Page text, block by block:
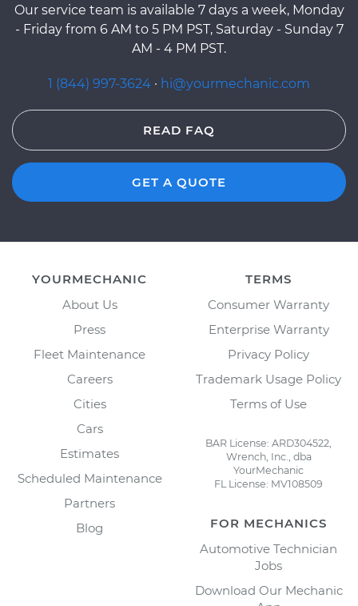
Our service team is available 7 days a week, Monday
- Friday from 6 AM to 5 PM PST, Saturday - Sunday 7
AM - 4 PM PST.
1 (844) 997-3624 · hi@yourmechanic.com
READ FAQ
GET A QUOTE
YOURMECHANIC
About Us
Press
Fleet Maintenance
Careers
Cities
Cars
Estimates
Scheduled Maintenance
Partners
Blog
TERMS
Consumer Warranty
Enterprise Warranty
Privacy Policy
Trademark Usage Policy
Terms of Use
BAR License: ARD304522,
Wrench, Inc., dba
YourMechanic
FL License: MV108509
FOR MECHANICS
Automotive Technician
Jobs
Download Our Mechanic